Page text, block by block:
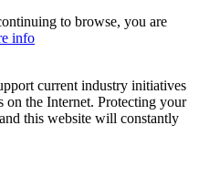
to browse, you are
info
current industry initiatives
the Internet. Protecting your
this website will constantly